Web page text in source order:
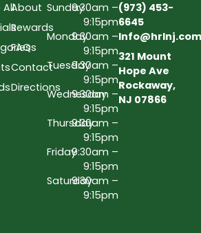
AllAbout
Rewards
FAQs
Contact
Directions
Sunday9:30am –
9:15pm
Monday9:30am –
9:15pm
Tuesday9:30am –
9:15pm
Wednesday
9:30am –
9:15pm
Thursday9:30am –
9:15pm
Friday9:30am –
9:15pm
Saturday9:30am –
9:15pm
(973) 453-
6645
Info@hrlnj.com
321 Mount
Hope Ave
Rockaway,
NJ 07866